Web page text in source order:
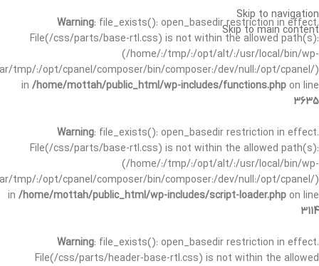
Warning: file_exists(): open_basedir restriction in effect.
File(/css/parts/base-rtl.css) is not within the allowed path(s):
(/home/:/tmp/:/opt/alt/:/usr/local/bin/wp-
tmp/:/opt/cpanel/composer/bin/composer:/dev/null:/opt/cpanel/)
in /home/mottah/public_html/wp-includes/functions.php on line
3635
Warning: file_exists(): open_basedir restriction in effect.
File(/css/parts/base-rtl.css) is not within the allowed path(s):
(/home/:/tmp/:/opt/alt/:/usr/local/bin/wp-
tmp/:/opt/cpanel/composer/bin/composer:/dev/null:/opt/cpanel/)
in /home/mottah/public_html/wp-includes/script-loader.php on line
3114
Warning: file_exists(): open_basedir restriction in effect.
File(/css/parts/header-base-rtl.css) is not within the allowed
Skip to navigation
Skip to main content